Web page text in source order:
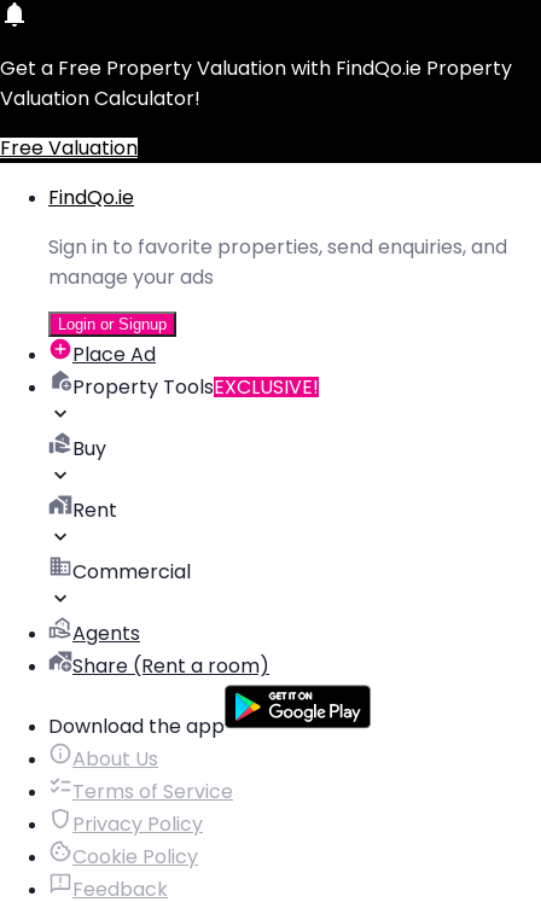
Get a Free Property Valuation with FindQo.ie Property
Valuation Calculator!
Free Valuation
FindQo.ie
Sign in to favorite properties, send enquiries, and
manage your ads
Login or Signup
Place Ad
Property ToolsEXCLUSIVE!
Buy
Rent
Commercial
Agents
Share (Rent a room)
Download the app
About Us
Terms of Service
Privacy Policy
Cookie Policy
Feedback